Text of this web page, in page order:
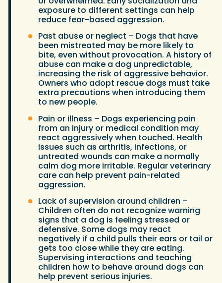
exposure to different settings can help
reduce fear-based aggression.
Past abuse or neglect – Dogs that have
been mistreated may be more likely to
bite, even without provocation. A history of
abuse can make a dog unpredictable,
increasing the risk of aggressive behavior.
Owners who adopt rescue dogs must take
extra precautions when introducing them
to new people.
Pain or illness – Dogs experiencing pain
from an injury or medical condition may
react aggressively when touched. Health
issues such as arthritis, infections, or
untreated wounds can make a normally
calm dog more irritable. Regular veterinary
care can help prevent pain-related
aggression.
Lack of supervision around children –
Children often do not recognize warning
signs that a dog is feeling stressed or
defensive. Some dogs may react
negatively if a child pulls their ears or tail or
gets too close while they are eating.
Supervising interactions and teaching
children how to behave around dogs can
help prevent serious injuries.